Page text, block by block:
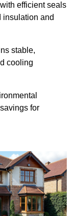
efficient seals
insulation and
stable,
cooling
for